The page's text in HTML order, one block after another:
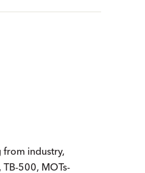
from industry,
500, MOTs-